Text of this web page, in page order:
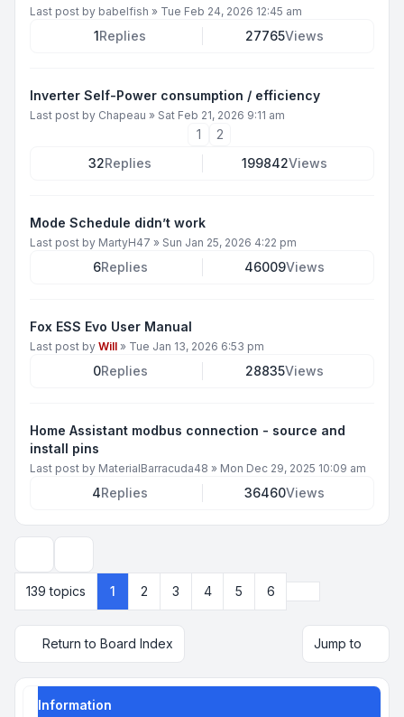
Last post by babelfish » Tue Feb 24, 2026 12:45 am
1Replies 27765Views
Inverter Self-Power consumption / efficiency
Last post by Chapeau » Sat Feb 21, 2026 9:11 am
1
2
32Replies 199842Views
Mode Schedule didn’t work
Last post by MartyH47 » Sun Jan 25, 2026 4:22 pm
6Replies 46009Views
Fox ESS Evo User Manual
Last post by Will » Tue Jan 13, 2026 6:53 pm
0Replies 28835Views
Home Assistant modbus connection - source and
install pins
Last post by MaterialBarracuda48 » Mon Dec 29, 2025 10:09 am
4Replies 36460Views
139 topics
1 2 3 4 5 6
Return to Board Index Jump to
Information